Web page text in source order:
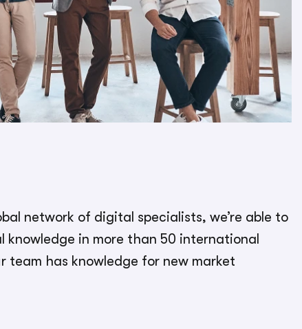
network of digital specialists, we’re able to
knowledge in more than 50 international
team has knowledge for new market